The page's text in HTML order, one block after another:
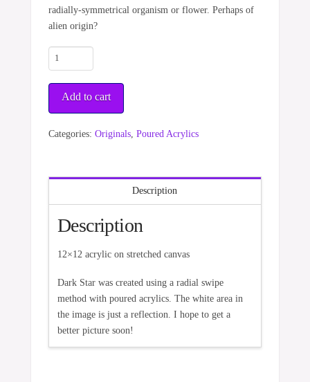
radially-symmetrical organism or flower. Perhaps of
alien origin?
Dark
Star
quantity
Add to cart
Categories: Originals, Poured Acrylics
Description
Description
12×12 acrylic on stretched canvas
Dark Star was created using a radial swipe
method with poured acrylics. The white area in
the image is just a reflection. I hope to get a
better picture soon!